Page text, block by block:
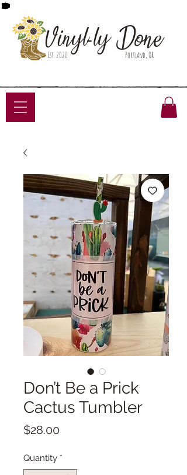
Vinyl-ly
Est. 2020 Done
Portland, OR
Don’t Be a Prick
Cactus Tumbler
$28.00Price
Quantity *